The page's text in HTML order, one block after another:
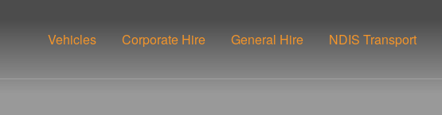
Vehicles Corporate Hire General Hire NDIS Transport